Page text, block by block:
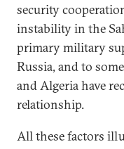
security
instability in the
primary military
Russia, and to
and Algeria have
relationship.
All these factors